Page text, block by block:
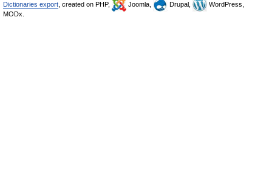
Dictionaries export , created on PHP, Joomla, Drupal,
WordPress,
MODx.